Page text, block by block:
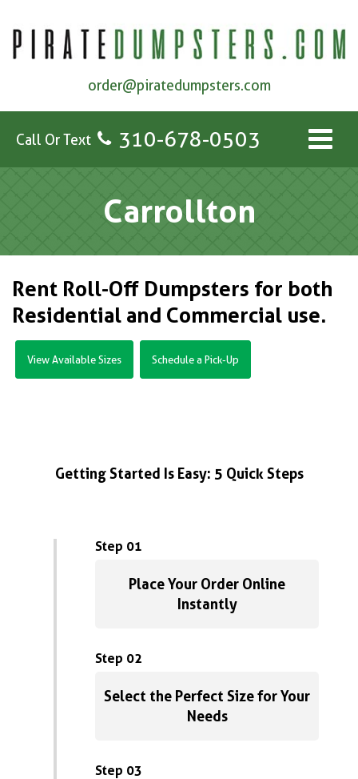
order@piratedumpsters.com
Call Or Text 310-678-0503
Carrollton
Rent Roll-Off Dumpsters for both
Residential and Commercial use.
View Available Sizes Schedule a Pick-Up
Getting Started Is Easy: 5 Quick Steps
Step 01
Place Your Order Online
Instantly
Step 02
Select the Perfect Size for Your
Needs
Step 03